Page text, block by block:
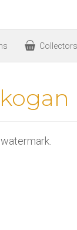
Collectors
watermark.